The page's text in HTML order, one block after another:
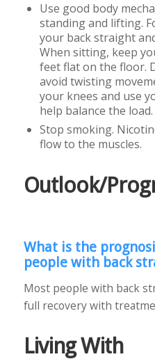
Use good body
standing and lifting.
your back straight
When sitting, keep
feet flat on the floor.
avoid twisting
your knees and use
help balance the load.
Stop smoking.
flow to the muscles.
Outlook/
What is the
people with back
Most people with back
full recovery with
Living With